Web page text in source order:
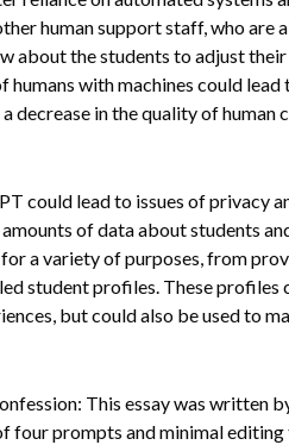
human support staff, who are
about the students to adjust
humans with machines could
decrease in the quality of human
could lead to issues of privacy
of data about students
a variety of purposes, from
student profiles. These profiles
but could also be used to
This essay was written
four prompts and minimal